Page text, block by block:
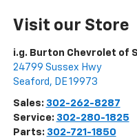
Visit our Store
i.g. Burton Chevrolet of
24799 Sussex Hwy
Seaford , DE 19973
Sales: 302-262-8287
Service: 302-280-1825
Parts: 302-721-1850